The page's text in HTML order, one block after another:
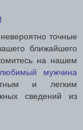
точные
ближайшего
на нашем
мужчина
и легким
сведений из